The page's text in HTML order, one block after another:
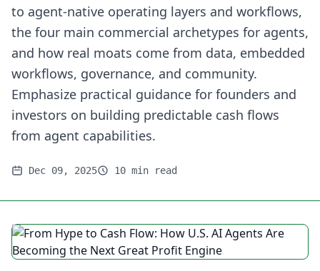
to agent-native operating layers and workflows,
the four main commercial archetypes for agents,
and how real moats come from data, embedded
workflows, governance, and community.
Emphasize practical guidance for founders and
investors on building predictable cash flows
from agent capabilities.
Dec 09, 2025 10 min read